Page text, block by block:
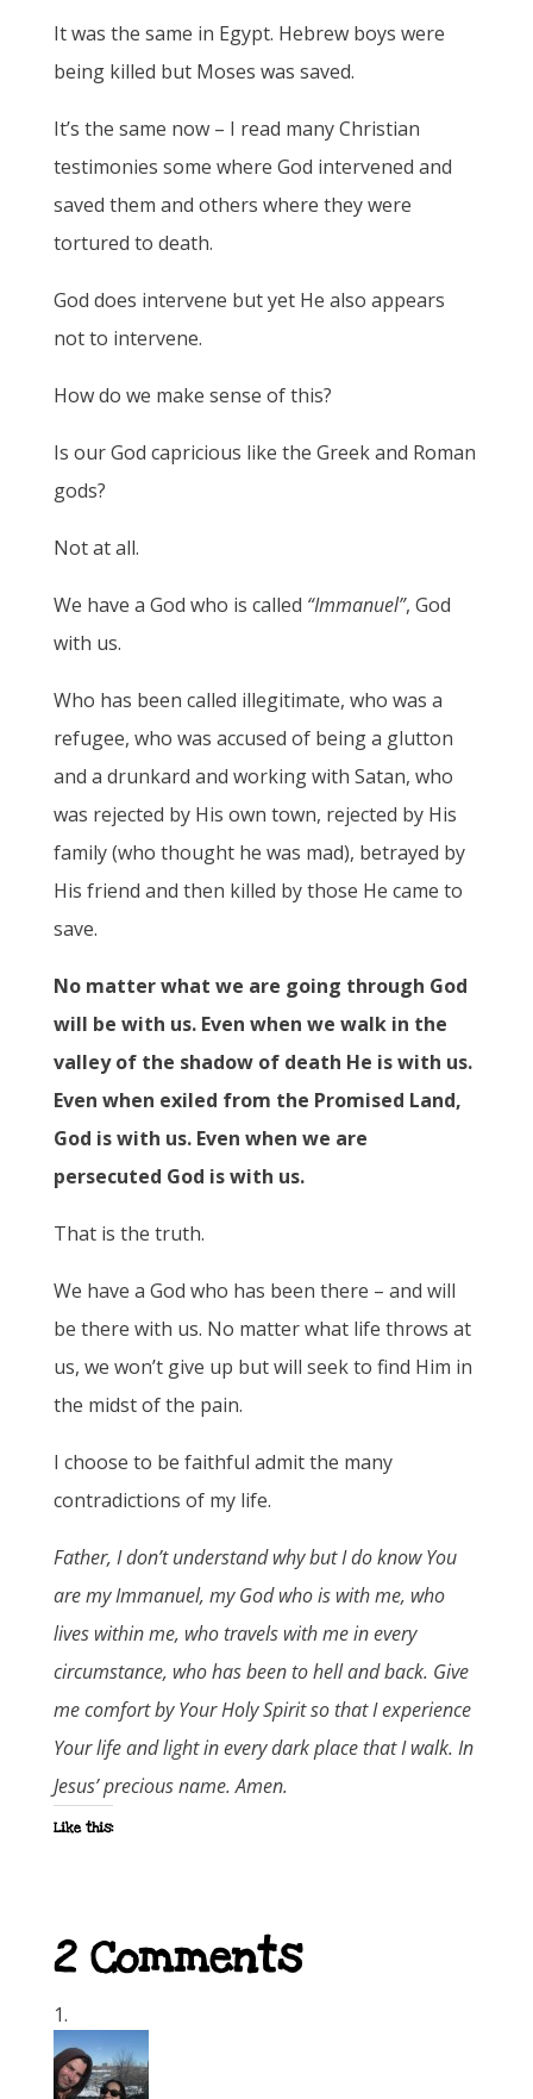
It was the same in Egypt. Hebrew boys were
being killed but Moses was saved.
It’s the same now – I read many Christian
testimonies some where God intervened and
saved them and others where they were
tortured to death.
God does intervene but yet He also appears
not to intervene.
How do we make sense of this?
Is our God capricious like the Greek and Roman
gods?
Not at all.
We have a God who is called “Immanuel”, God
with us.
Who has been called illegitimate, who was a
refugee, who was accused of being a glutton
and a drunkard and working with Satan, who
was rejected by His own town, rejected by His
family (who thought he was mad), betrayed by
His friend and then killed by those He came to
save.
No matter what we are going through God
will be with us. Even when we walk in the
valley of the shadow of death He is with us.
Even when exiled from the Promised Land,
God is with us. Even when we are
persecuted God is with us.
That is the truth.
We have a God who has been there – and will
be there with us. No matter what life throws at
us, we won’t give up but will seek to find Him in
the midst of the pain.
I choose to be faithful admit the many
contradictions of my life.
Father, I don’t understand why but I do know You
aremy Immanuel, my God who is with me, who
lives within me, who travels with me in every
circumstance, who has been to hell and back. Give
me comfort by Your Holy Spirit so that I experience
Your life and light in every dark place that I walk. In
Jesus’ precious name. Amen.
Like this:
2 Comments